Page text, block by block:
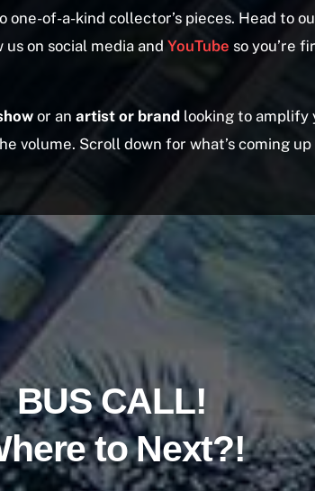
of-a-kind collector’s pieces. Head to
on social media and YouTube so you’re
or an artist or brand looking to amplify
volume. Scroll down for what’s coming
BUS CALL!
to Next?!